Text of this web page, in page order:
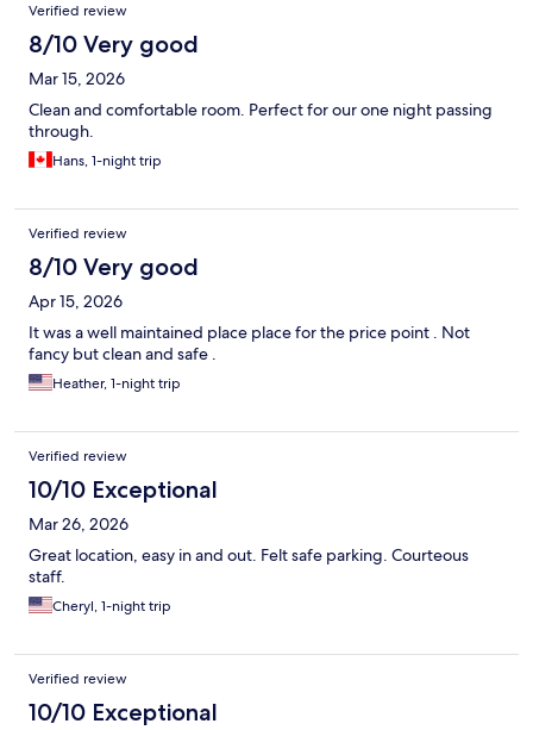
Verified review
8/10 Very good
Mar 15, 2026
Clean and comfortable room. Perfect for our one night passing
through.
Hans, 1-night trip
Verified review
8/10 Very good
Apr 15, 2026
It was a well maintained place place for the price point . Not
fancy but clean and safe .
Heather, 1-night trip
Verified review
10/10 Exceptional
Mar 26, 2026
Great location, easy in and out. Felt safe parking. Courteous
staff.
Cheryl, 1-night trip
Verified review
10/10 Exceptional